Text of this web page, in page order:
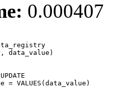
0.000407
= VALUES(data_value)